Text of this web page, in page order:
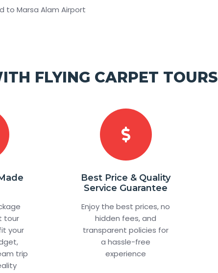
to Marsa Alam Airport
FLYING CARPET TOURS
tour
your
trip
Best Price & Quality
Service Guarantee
Enjoy the best prices, no
hidden fees, and
transparent policies for
a hassle-free
experience